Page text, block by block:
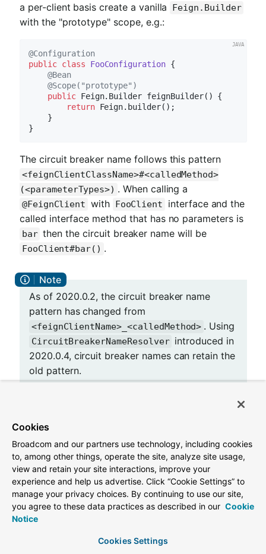
a per-client basis create a vanilla
Feign.Builder
with the "prototype" scope, e.g.:
@Configuration
public class FooConfiguration {
@Bean
@Scope("prototype")
public Feign. Builder feignBuilder()
{
return Feign.builder();
    }
The circuit breaker name follows this pattern
<feignClientClassName>#<calledMethod>
(<parameterTypes>) . When calling a
@FeignClient with FooClient
interface and the
called interface method that has no parameters is
bar then the circuit breaker name will be
FooClient#bar() .
As of 2020.0.2, the circuit breaker name
pattern has changed from
<feignClientName>_<calledMethod> . Using
CircuitBreakerNameResolver introduced in
2020.0.4, circuit breaker names can retain the
old pattern.
CircuitBreakerNameResolver
the circuit breaker name pattern.
@Configuration
public
class FooConfiguration
{
@Bean
public CircuitBreakerNameResolver
Cookies
Broadcom and our partners use technology, including cookies
to, among other things, operate the site, analyze site usage,
view and retain your site interactions, improve your
experience and help us advertise. Click “Cookie Settings” to
manage your privacy choices. By continuing to use our site,
you agree to these data practices as described in our Cookie
Notice
Cookies Settings